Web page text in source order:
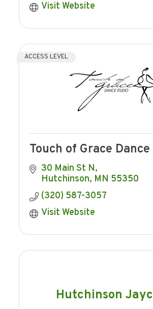
Visit Website
ACCESS LEVEL
Touch of Grace
30 Main St N
Hutchinson MN 55350
(320) 587-3057
Visit Website
Hutchinson